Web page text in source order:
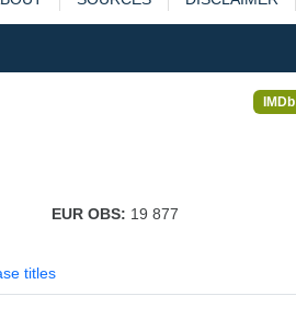
IMDb
EUR OBS: 19 877
titles